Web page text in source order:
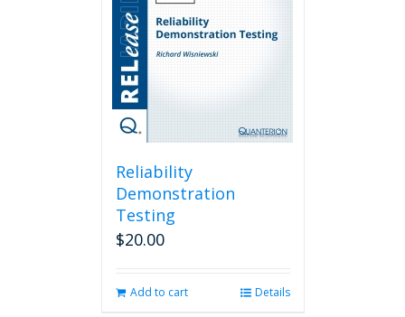
Reliability
Demonstration
Testing
$20.00
Add to cart Details